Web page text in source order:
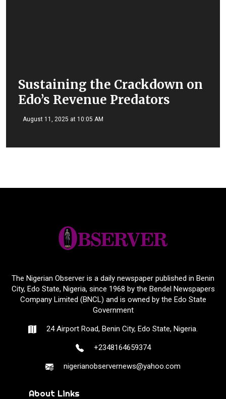
Sustaining the Crackdown on
Edo’s Revenue Predators
August 11, 2025 at 10:05 AM
The Nigerian Observer is a daily newspaper published in Benin
City, Edo State, Nigeria, since 1968 by the Bendel Newspapers
Company Limited (BNCL) and is owned by the Edo State
Government
24 Airport Road, Benin City, Edo State, Nigeria.
+2348164659374
nigerianobservernews@yahoo.com
About Links